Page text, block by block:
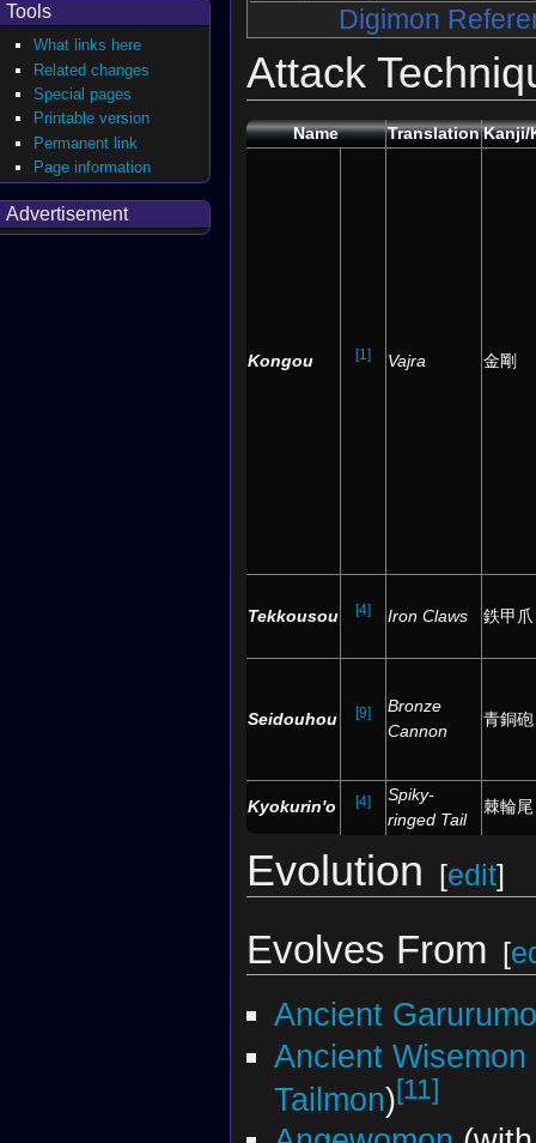
Digimon
Attack
Name TranslationKanji/
Kongou [1] Vajra 金剛
Tekkousou [4] Iron Claws 鉄甲爪
Seidouhou [9]
Bronze
Cannon
青銅砲
Kyokurin'o [4]
Spiky-
ringed Tail
棘輪尾
Evolution [edit]
Evolves From [
Ancient
Ancient Wisemon
Tailmon)[11]
Tools
What links here
Related changes
Special pages
Printable version
Permanent link
Page information
Advertisement